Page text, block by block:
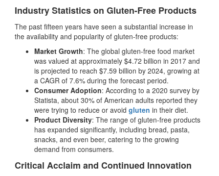
Industry Statistics on Gluten-Free Products
The past fifteen years have seen a substantial increase in
the availability and popularity of gluten-free products:
Market Growth: The global gluten-free food market
was valued at approximately $4.72 billion in 2017 and
is projected to reach $7.59 billion by 2024, growing at
a CAGR of 7.6% during the forecast period.
Consumer Adoption: According to a 2020 survey by
Statista, about 30% of American adults reported they
were trying to reduce or avoid gluten in their diet.
Product Diversity: The range of gluten-free products
has expanded significantly, including bread, pasta,
snacks, and even beer, catering to the growing
demand from consumers.
Critical Acclaim and Continued Innovation